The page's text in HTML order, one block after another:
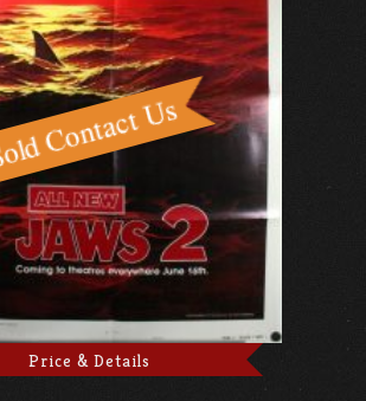
Price & Details